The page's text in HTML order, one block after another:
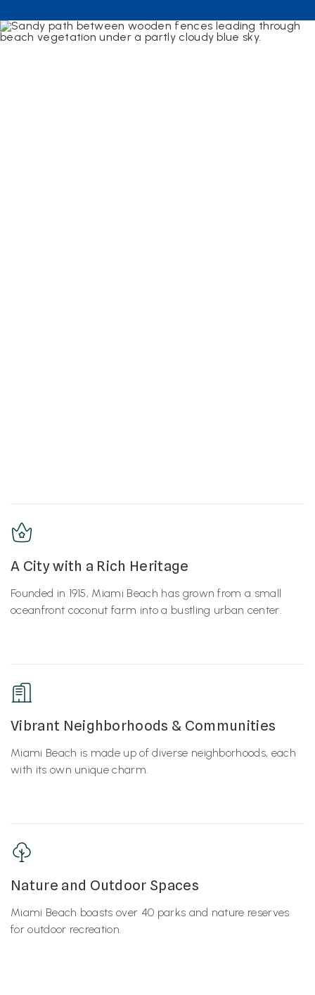
A City with a Rich Heritage
Founded in 1915, Miami Beach has grown from a small
oceanfront coconut farm into a bustling urban center.
Vibrant Neighborhoods & Communities
Miami Beach is made up of diverse neighborhoods, each
with its own unique charm.
Nature and Outdoor Spaces
Miami Beach boasts over 40 parks and nature reserves
for outdoor recreation.